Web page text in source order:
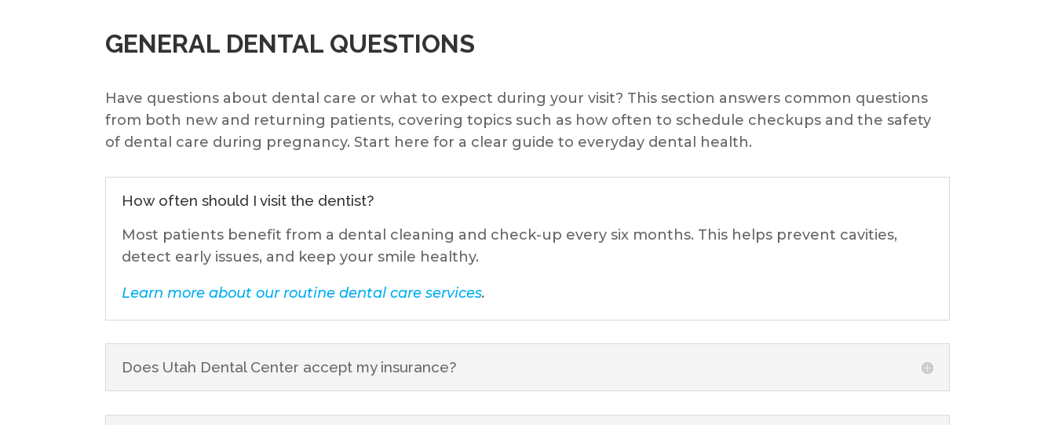
GENERAL DENTAL QUESTIONS
Have questions about dental care or what to expect during your visit? This section answers common questions
from both new and returning patients, covering topics such as how often to schedule checkups and the safety
of dental care during pregnancy. Start here for a clear guide to everyday dental health.
How often should I visit the dentist?
Most patients benefit from a dental cleaning and check-up every six months. This helps prevent cavities,
detect early issues, and keep your smile healthy.
Learn more about our routine dental care services.
Does Utah Dental Center accept my insurance?